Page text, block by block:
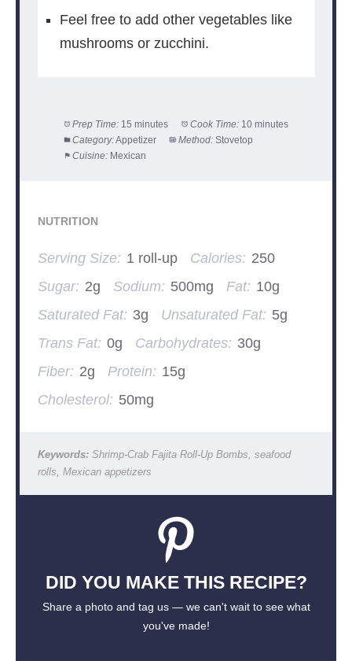
Feel free to add other vegetables like
mushrooms or zucchini.
Prep Time: 15 minutes Cook Time: 10 minutes
Category:Appetizer Method: Stovetop
Cuisine: Mexican
NUTRITION
Serving Size: 1 roll-up Calories: 250
Sugar: 2g Sodium: 500mg Fat: 10g
Saturated Fat: 3g Unsaturated Fat: 5g
Trans Fat: 0g Carbohydrates: 30g
Fiber: 2g Protein: 15g
Cholesterol: 50mg
Keywords:Shrimp-Crab Fajita Roll-Up Bombs, seafood
rolls, Mexican appetizers
DID YOU MAKE THIS RECIPE?
Share a photo and tag us — we can't wait to see what
you've made!